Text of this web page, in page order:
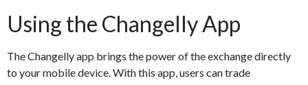
Using the Changelly App
The Changelly app brings the power of the exchange directly
to your mobile device. With this app, users can trade